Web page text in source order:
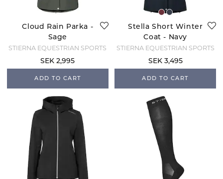
Cloud Rain Parka -
Sage
STIERNA EQUESTRIAN SPORTS
SEK 2,995
ADD TO CART
Stella Short Winter
Coat - Navy
STIERNA EQUESTRIAN SPORTS
SEK 3,495
ADD TO CART